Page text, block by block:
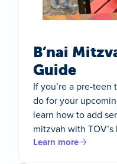
B’nai
Guide
If you’re a pre-
do for your
learn how to add
mitzvah with
Learn more